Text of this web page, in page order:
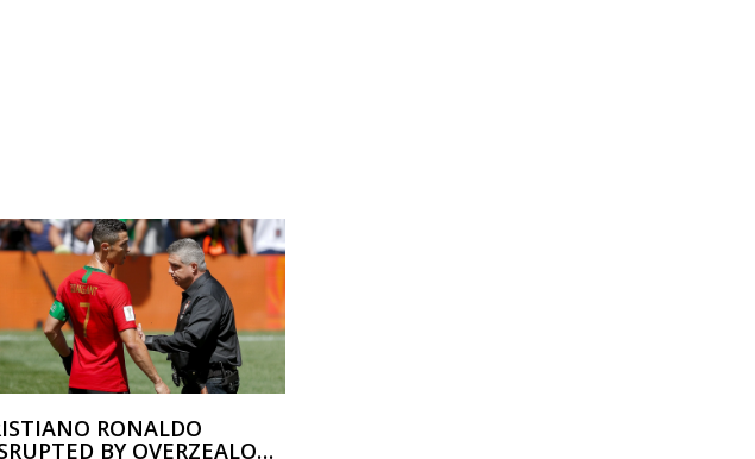
RONALDO
BY OVERZEALOUS